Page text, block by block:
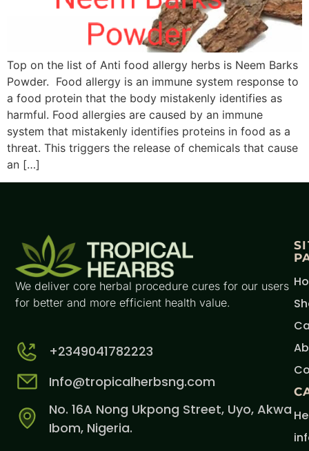
Top on the list of Anti food allergy herbs is Neem Barks
Powder. Food allergy is an immune system response to
a food protein that the body mistakenly identifies as
harmful. Food allergies are caused by an immune
system that mistakenly identifies proteins in food as a
threat. This triggers the release of chemicals that cause
an […]
We deliver core herbal procedure cures for our users
for better and more efficient health value.
+2349041782223
Info@tropicalherbsng.com
No. 16A Nong Ukpong Street, Uyo, Akwa
Ibom, Nigeria.